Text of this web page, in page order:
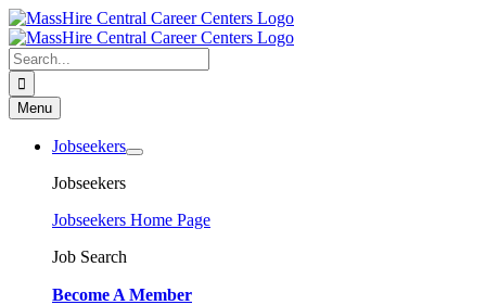
Skip
to
content
Search
for:
Menu
Jobseekers
Jobseekers
Jobseekers Home Page
Job Search
Become A Member